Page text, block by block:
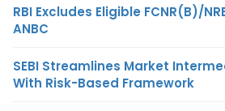
RBI Excludes Eligible FCNR(B)/
ANBC
SEBI Streamlines Market
With Risk-Based Framework